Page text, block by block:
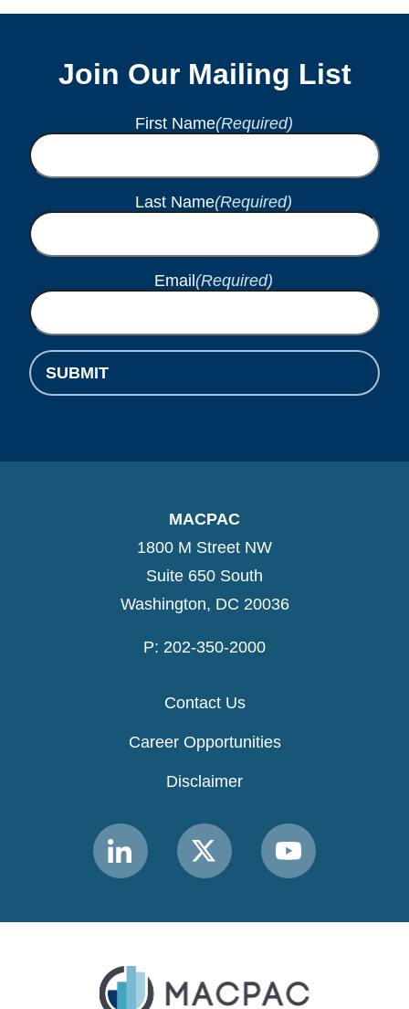
Join Our Mailing List
First Name(Required)
Last Name(Required)
Email (Required)
SUBMIT
MACPAC
1800 M Street NW
Suite 650 South
Washington, DC 20036
P: 202-350-2000
Contact Us
Career Opportunities
Disclaimer
Link
to
Link
to
Link
to